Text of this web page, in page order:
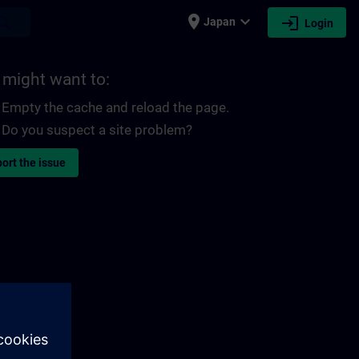
place Japan expand_more login Login
might want to:
Empty the cache and reload the page.
Do you suspect a site problem?
the issue